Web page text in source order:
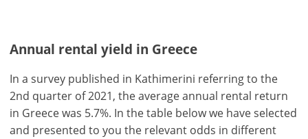
Annual rental yield in Greece
In a survey published in Kathimerini referring to the
2nd quarter of 2021, the average annual rental return
in Greece was 5.7%. In the table below we have selected
and presented to you the relevant odds in different